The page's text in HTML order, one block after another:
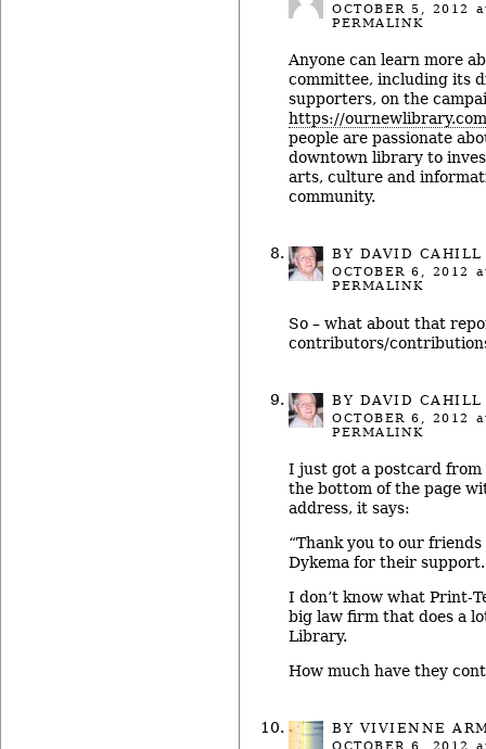
OCTOBER 5, 2012
PERMALINK
Anyone can learn more
committee, including its
supporters, on the
https://
people are passionate
downtown library to
arts, culture and
community.
BY DAVID CAHILL
OCTOBER 6, 2012
PERMALINK
So – what about that
contributors/
BY DAVID CAHILL
OCTOBER 6, 2012
PERMALINK
I just got a postcard from
the bottom of the page
address, it says:
“Thank you to our
Dykema for their
I don’t know what Print-
big law firm that does a
Library.
How much have they
BYVIVIENNE